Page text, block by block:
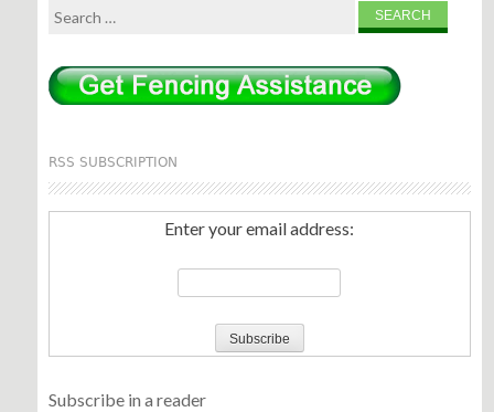
Search
RSS SUBSCRIPTION
Enter your email address:
Subscribe in a reader